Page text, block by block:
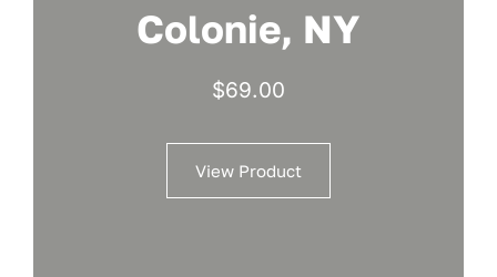
Colonie, NY
$69.00
View Product